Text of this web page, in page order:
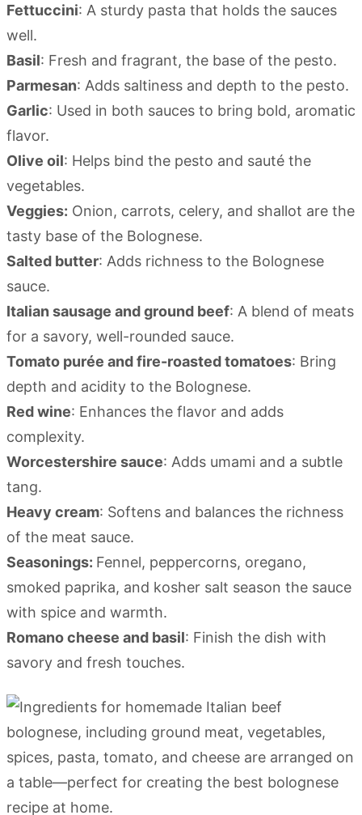
Fettuccini: A sturdy pasta that holds the sauces
well.
Basil: Fresh and fragrant, the base of the pesto.
Parmesan: Adds saltiness and depth to the pesto.
Garlic: Used in both sauces to bring bold, aromatic
flavor.
Olive oil: Helps bind the pesto and sauté the
vegetables.
Veggies: Onion, carrots, celery, and shallot are the
tasty base of the Bolognese.
Salted butter: Adds richness to the Bolognese
sauce.
Italian sausage and ground beef: A blend of meats
for a savory, well-rounded sauce.
Tomato purée and fire-roasted tomatoes: Bring
depth and acidity to the Bolognese.
Red wine: Enhances the flavor and adds
complexity.
Worcestershire sauce: Adds umami and a subtle
tang.
Heavy cream: Softens and balances the richness
of the meat sauce.
Seasonings: Fennel, peppercorns, oregano,
smoked paprika, and kosher salt season the sauce
with spice and warmth.
Romano cheese and basil: Finish the dish with
savory and fresh touches.